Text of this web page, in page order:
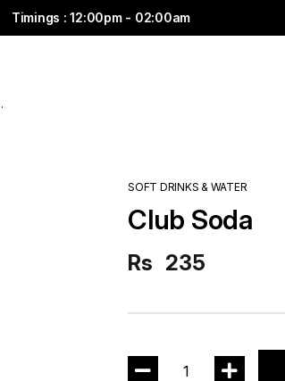
Timings : 12:00pm - 02:00am
SOFT DRINKS & WATER
Club Soda
Rs 235
1